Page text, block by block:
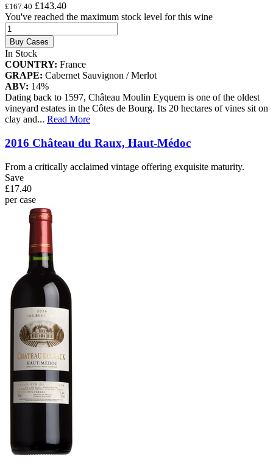
£167.40 £143.40
You've reached the maximum stock level for this wine
Buy Cases
In Stock
COUNTRY: France
GRAPE: Cabernet Sauvignon / Merlot
ABV: 14%
Dating back to 1597, Château Moulin Eyquem is one of the oldest
vineyard estates in the Côtes de Bourg. Its 20 hectares of vines sit on
clay and... Read More
2016 Château du Raux, Haut-Médoc
From a critically acclaimed vintage offering exquisite maturity.
Save
£17.40
per case